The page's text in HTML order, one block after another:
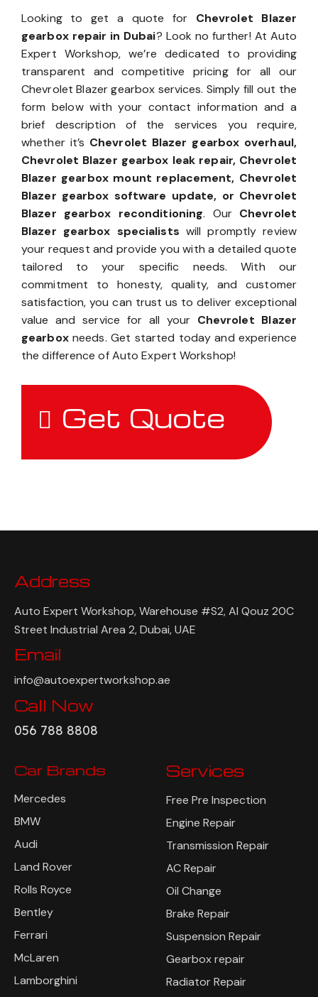
Looking to get a quote for Chevrolet Blazer
gearbox repair in Dubai? Look no further! At Auto
Expert Workshop, we’re dedicated to providing
transparent and competitive pricing for all our
Chevrolet Blazer gearbox services. Simply fill out the
form below with your contact information and a
brief description of the services you require,
whether it’s Chevrolet Blazer gearbox overhaul,
Chevrolet Blazer gearbox leak repair, Chevrolet
Blazer gearbox mount replacement, Chevrolet
Blazer gearbox software update, or Chevrolet
Blazer gearbox reconditioning. Our Chevrolet
Blazer gearbox specialists will promptly review
your request and provide you with a detailed quote
tailored to your specific needs. With our
commitment to honesty, quality, and customer
satisfaction, you can trust us to deliver exceptional
value and service for all your Chevrolet Blazer
gearboxneeds. Get started today and experience
the difference of Auto Expert Workshop!
Get Quote
Address
Auto Expert Workshop, Warehouse #S2, Al Qouz 20C
Street Industrial Area 2, Dubai, UAE
Email
info@autoexpertworkshop.ae
Call Now
056 788 8808
Car Brands
Mercedes
BMW
Audi
Land Rover
Rolls Royce
Bentley
Ferrari
McLaren
Lamborghini
Services
Free Pre Inspection
Engine Repair
Transmission Repair
AC Repair
Oil Change
Brake Repair
Suspension Repair
Gearbox repair
Radiator Repair